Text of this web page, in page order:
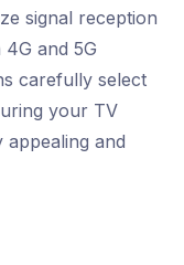
signal reception
and 5G
carefully select
your TV
appealing and